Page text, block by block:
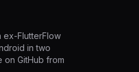
FlutterFlow
in two
GitHub from